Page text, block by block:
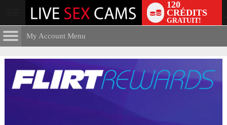
120
CRÉDITS
GRATUIT!
FlirtRewards
My Account Menu
ACCOUNT INFORMATION